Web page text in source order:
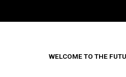
WELCOME TO THE